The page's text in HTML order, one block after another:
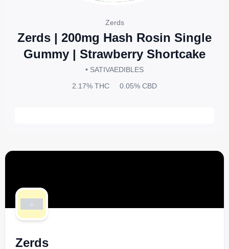
Zerds
Zerds | 200mg Hash Rosin Single
Gummy | Strawberry Shortcake
• SATIVAEDIBLES
2.17% THC 0.05% CBD
Zerds